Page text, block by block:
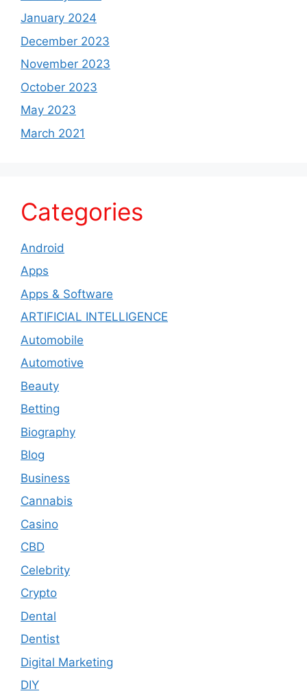
January 2024
December 2023
November 2023
October 2023
May 2023
March 2021
Categories
Android
Apps
Apps & Software
ARTIFICIAL INTELLIGENCE
Automobile
Automotive
Beauty
Betting
Biography
Blog
Business
Cannabis
Casino
CBD
Celebrity
Crypto
Dental
Dentist
Digital Marketing
DIY